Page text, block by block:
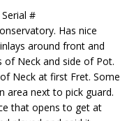
#
Has nice
around front and
of Neck and side of Pot.
Neck at first Fret. Some
area next to pick guard.
that opens to get at